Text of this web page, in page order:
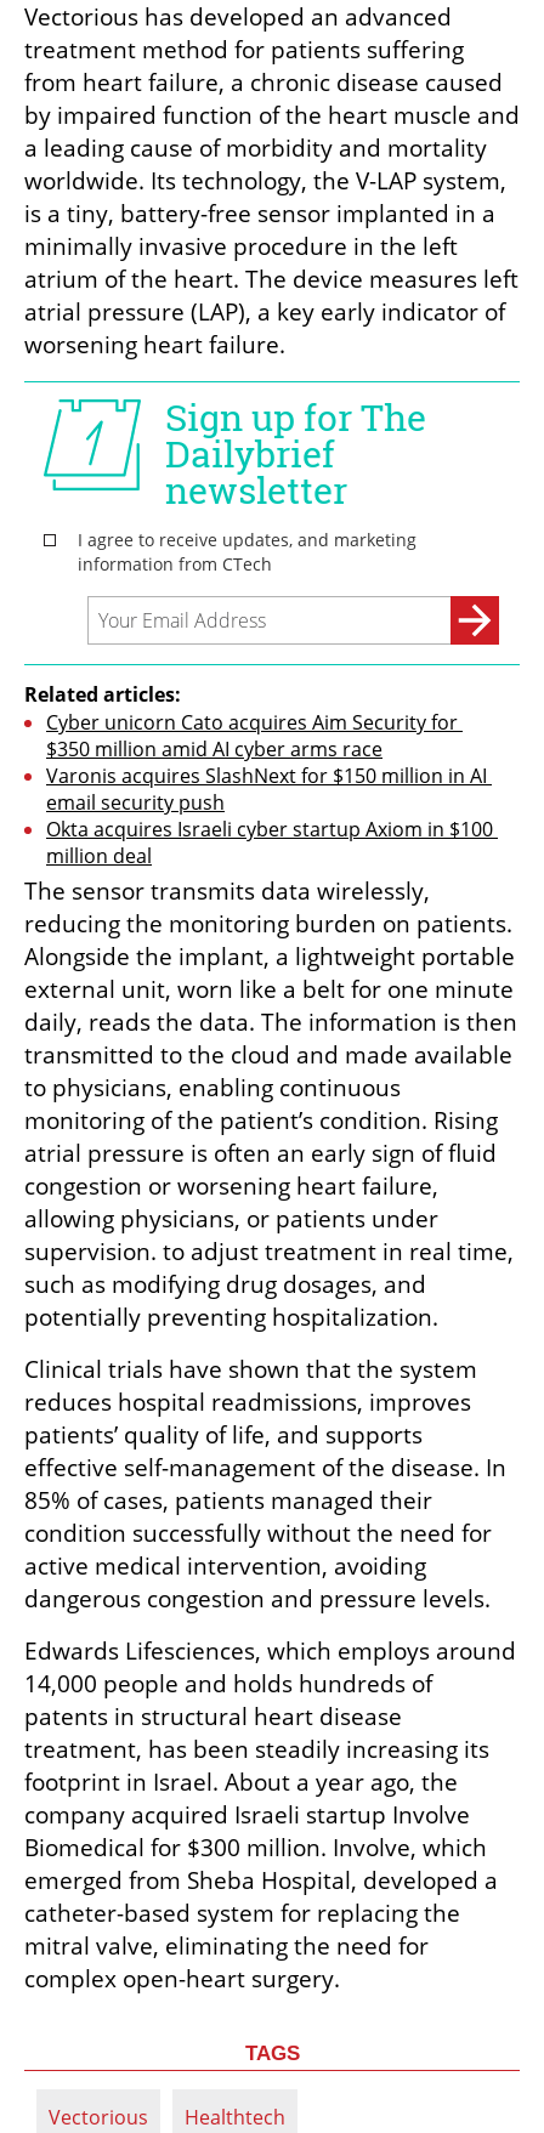
Vectorious has developed an advanced
treatment method for patients suffering
from heart failure, a chronic disease caused
by impaired function of the heart muscle and
a leading cause of morbidity and mortality
worldwide. Its technology, the V-LAP system,
is a tiny, battery-free sensor implanted in a
minimally invasive procedure in the left
atrium of the heart. The device measures left
atrial pressure (LAP), a key early indicator of
worsening heart failure.
Related articles:
Cyber unicorn Cato acquires Aim Security for
$350 million amid AI cyber arms race
Varonis acquires SlashNext for $150 million in AI
email security push
Okta acquires Israeli cyber startup Axiom in $100
million deal
The sensor transmits data wirelessly,
reducing the monitoring burden on patients.
Alongside the implant, a lightweight portable
external unit, worn like a belt for one minute
daily, reads the data. The information is then
transmitted to the cloud and made available
to physicians, enabling continuous
monitoring of the patient’s condition. Rising
atrial pressure is often an early sign of fluid
congestion or worsening heart failure,
allowing physicians, or patients under
supervision. to adjust treatment in real time,
such as modifying drug dosages, and
potentially preventing hospitalization.
Clinical trials have shown that the system
reduces hospital readmissions, improves
patients’ quality of life, and supports
effective self-management of the disease. In
85% of cases, patients managed their
condition successfully without the need for
active medical intervention, avoiding
dangerous congestion and pressure levels.
Edwards Lifesciences, which employs around
14,000 people and holds hundreds of
patents in structural heart disease
treatment, has been steadily increasing its
footprint in Israel. About a year ago, the
company acquired Israeli startup Involve
Biomedical for $300 million. Involve, which
emerged from Sheba Hospital, developed a
catheter-based system for replacing the
mitral valve, eliminating the need for
complex open-heart surgery.
TAGS
Vectorious Healthtech